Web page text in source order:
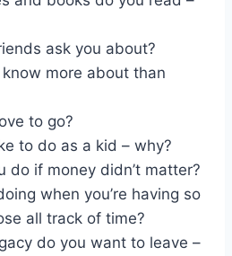
ask you about?
more about than
to go?
to do as a kid – why?
do if money didn’t matter?
when you’re having so
all track of time?
do you want to leave –